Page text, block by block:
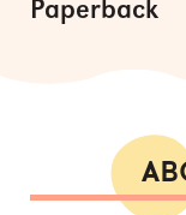
Paperback